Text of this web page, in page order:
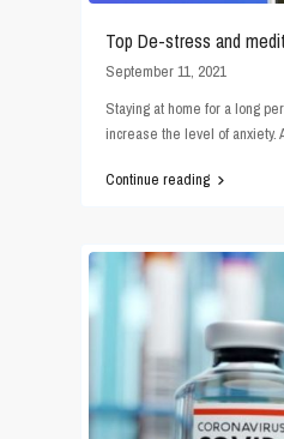
Top De-stress and
September 11, 2021
Staying at home for a long
increase the level of anxiety.
Continue reading